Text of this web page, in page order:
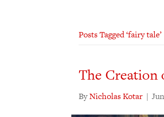
Posts Tagged ‘fairy tale’
The Creation
ByNicholas Kotar |